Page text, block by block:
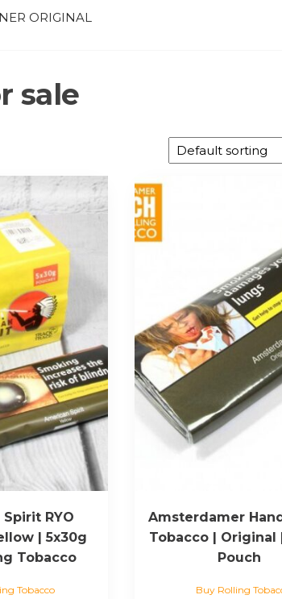
ORIGINAL
sale
RYO
| 5x30g
Tobacco
Tobacco
Amsterdamer
Tobacco | Original
Pouch
Buy Rolling